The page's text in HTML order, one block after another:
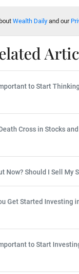
Wealth Dailyand our
to Start
Cross in Stocks
Now? Should I Sell My
Get Started Investing
to Start